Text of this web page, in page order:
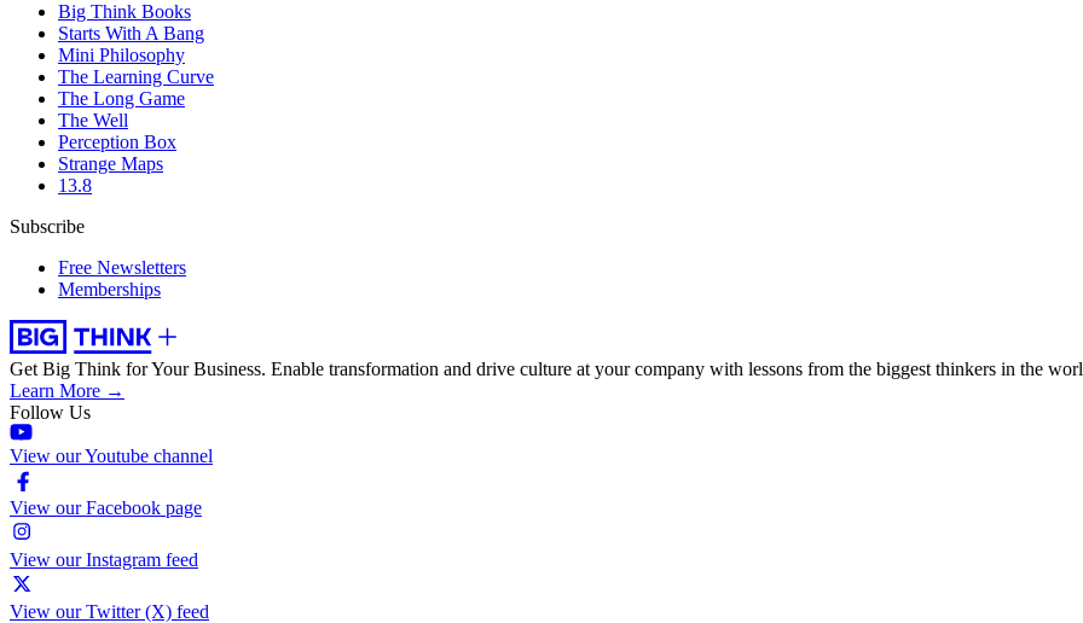
Big Think Books
Starts With A Bang
Mini Philosophy
The Learning Curve
The Long Game
The Well
Perception Box
Strange Maps
13.8
Subscribe
Free Newsletters
Memberships
Get Big Think for Your Business. Enable transformation and drive culture at your company with lessons from the biggest thinkers in the
Learn More →
Follow Us
View our Youtube channel
View our Facebook page
View our Instagram feed
View our Twitter (X) feed